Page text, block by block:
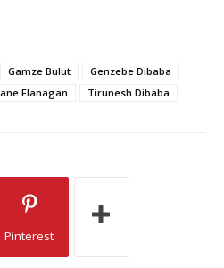
Gamze Bulut
Genzebe Dibaba
Flanagan Tirunesh Dibaba
Pinterest